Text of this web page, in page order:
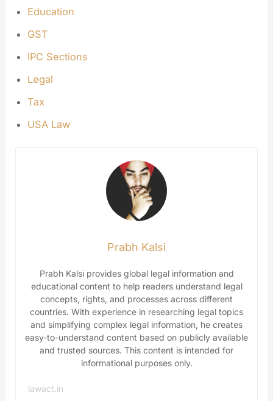
Education
GST
IPC Sections
Legal
Tax
USA Law
Prabh Kalsi
Prabh Kalsi provides global legal information and
educational content to help readers understand legal
concepts, rights, and processes across different
countries. With experience in researching legal topics
and simplifying complex legal information, he creates
easy-to-understand content based on publicly available
and trusted sources. This content is intended for
informational purposes only.
lawact.in